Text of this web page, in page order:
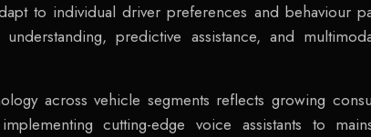
to individual driver preferences and behaviour
predictive assistance, and
across vehicle segments reflects growing
cutting-edge voice assistants to